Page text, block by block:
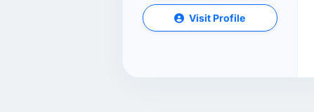
Visit Profile